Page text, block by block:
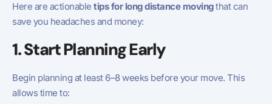
Here are actionable tips for long distance movingthat can
save you headaches and money:
1. Start Planning Early
Begin planning at least 6–8 weeks before your move. This
allows time to: